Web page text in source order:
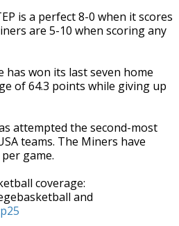
is a perfect 8-0 when it scores
are 5-10 when scoring any
has won its last seven home
of 64.3 points while giving up
attempted the second-most
teams. The Miners have
game.
coverage:
and